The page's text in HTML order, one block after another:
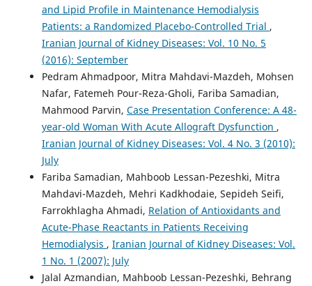
and Lipid Profile in Maintenance Hemodialysis
Patients: a Randomized Placebo-Controlled Trial ,
Iranian Journal of Kidney Diseases: Vol. 10 No. 5
(2016): September
Pedram Ahmadpoor, Mitra Mahdavi-Mazdeh, Mohsen
Nafar, Fatemeh Pour-Reza-Gholi, Fariba Samadian,
Mahmood Parvin, Case Presentation Conference: A 48-
year-old Woman With Acute Allograft Dysfunction ,
Iranian Journal of Kidney Diseases: Vol. 4 No. 3 (2010):
July
Fariba Samadian, Mahboob Lessan-Pezeshki, Mitra
Mahdavi-Mazdeh, Mehri Kadkhodaie, Sepideh Seifi,
Farrokhlagha Ahmadi, Relation of Antioxidants and
Acute-Phase Reactants in Patients Receiving
Hemodialysis , Iranian Journal of Kidney Diseases: Vol.
1 No. 1 (2007): July
Jalal Azmandian, Mahboob Lessan-Pezeshki, Behrang